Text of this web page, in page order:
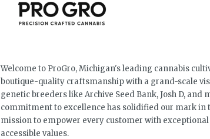
Welcome to ProGro, Michigan's leading cannabis
boutique-quality craftsmanship with a grand-scale
genetic breeders like Archive Seed Bank, Josh D, and
commitment to excellence has solidified our mark in
mission to empower every customer with
accessible values.